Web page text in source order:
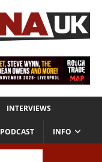
INTERVIEWS
PODCAST INFO